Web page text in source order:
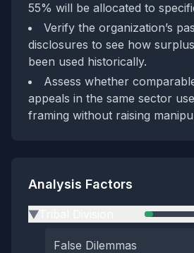
55% will be allocated to
Verify the organization’s
disclosures to see how
been used historically.
Assess whether
appeals in the same sector
framing without raising
Analysis Factors
▶
False Dilemmas